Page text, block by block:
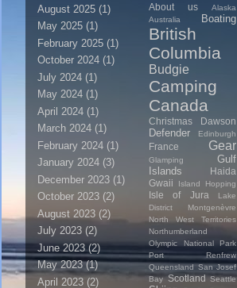
August 2025 (1)
May 2025 (1)
February 2025 (1)
October 2024 (1)
July 2024 (1)
May 2024 (1)
April 2024 (1)
March 2024 (1)
February 2024 (1)
January 2024 (3)
December 2023 (1)
October 2023 (2)
August 2023 (2)
July 2023 (2)
June 2023 (2)
May 2023(1)
April 2023 (2)
About us
Alaska
Australia
Boating
British
Columbia
Budgie
Camping
Canada
Christmas Dawson
Defender Edinburgh
France Gear
Glamping
Gulf
Islands
Haida
Gwaii
Island Hopping
Isle of Jura
Lake
District
Montgenèvre
North West Territories
Northumberland
Olympic National Park
Port Renfrew
Queensland San Josef
Bay Scotland Seattle